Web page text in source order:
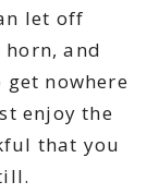
let off
and
nowhere
enjoy the
that you